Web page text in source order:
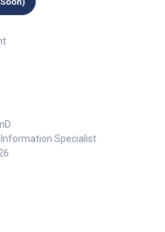
Information Specialist